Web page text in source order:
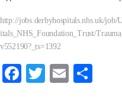
http://jobs.derbyhospitals.nhs.uk/
itals_NHS_Foundation_Trust/
v552190?_ts=1392
Fa T
E